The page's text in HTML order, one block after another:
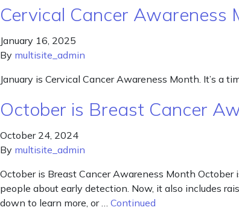
Cervical Cancer Awareness
January 16, 2025
By multisite_admin
January is Cervical Cancer Awareness Month. It’s a
October is Breast Cancer
October 24, 2024
By multisite_admin
October is Breast Cancer Awareness Month
people about early detection. Now, it also includes
down to learn more, or … Continued